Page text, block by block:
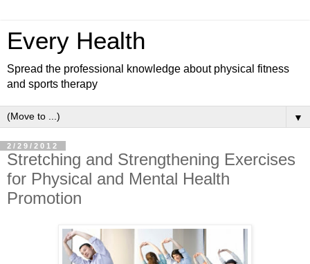
Every Health
Spread the professional knowledge about physical fitness
and sports therapy
▼
2/29/2012
Stretching and Strengthening Exercises
for Physical and Mental Health
Promotion